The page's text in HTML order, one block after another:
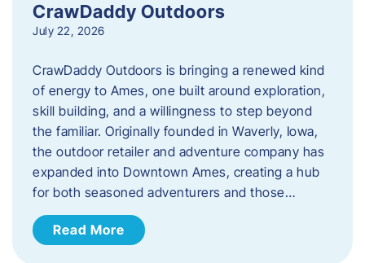
CrawDaddy Outdoors
July 22, 2026
CrawDaddy Outdoors is bringing a renewed kind
of energy to Ames, one built around exploration,
skill building, and a willingness to step beyond
the familiar. Originally founded in Waverly, Iowa,
the outdoor retailer and adventure company has
expanded into Downtown Ames, creating a hub
for both seasoned adventurers and those…
Read More